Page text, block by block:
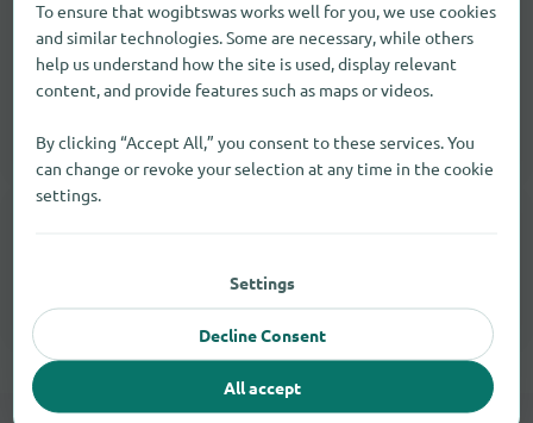
Luggage and suitcases Find in other
cities
Expand your search for " Bath " and find more suitable
These goods and services often meet the same need.
To ensure that wogibtswas works well for you, we use cookies
and similar technologies. Some are necessary, while others
help us understand how the site is used, display relevant
content, and provide features such as maps or videos.
By clicking “Accept All,” you consent to these services. You
can change or revoke your selection at any time in the cookie
settings.
Settings
Decline Consent
All accept